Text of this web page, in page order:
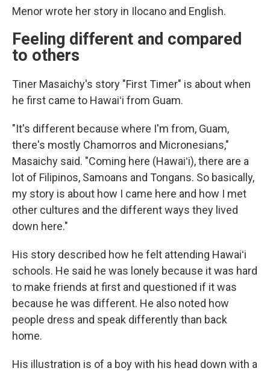
Menor wrote her story in Ilocano and English.
Feeling different and compared
to others
Tiner Masaichy's story "First Timer" is about when
he first came to Hawaiʻi from Guam.
"It's different because where I'm from, Guam,
there's mostly Chamorros and Micronesians,"
Masaichy said. "Coming here (Hawaiʻi), there are a
lot of Filipinos, Samoans and Tongans. So basically,
my story is about how I came here and how I met
other cultures and the different ways they lived
down here."
His story described how he felt attending Hawaiʻi
schools. He said he was lonely because it was hard
to make friends at first and questioned if it was
because he was different. He also noted how
people dress and speak differently than back
home.
His illustration is of a boy with his head down with a